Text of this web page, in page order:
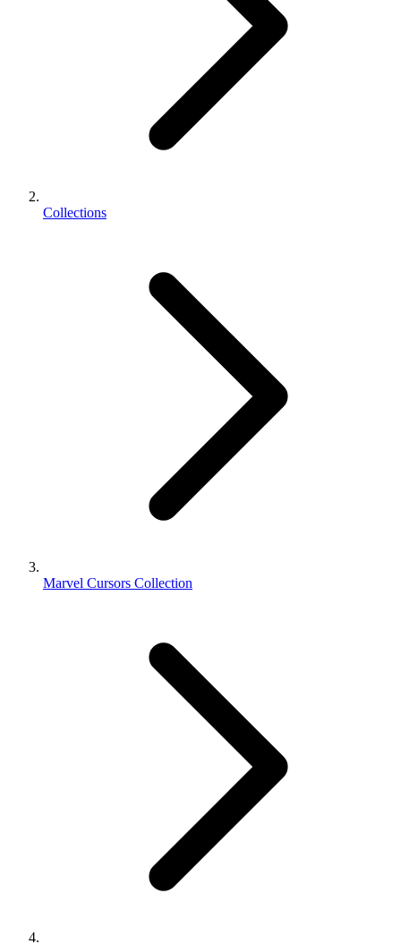
Collections
Marvel Cursors Collection